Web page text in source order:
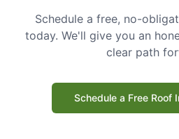
Schedule a free, no-
today. We'll give you an
clear path
Schedule a Free Roof